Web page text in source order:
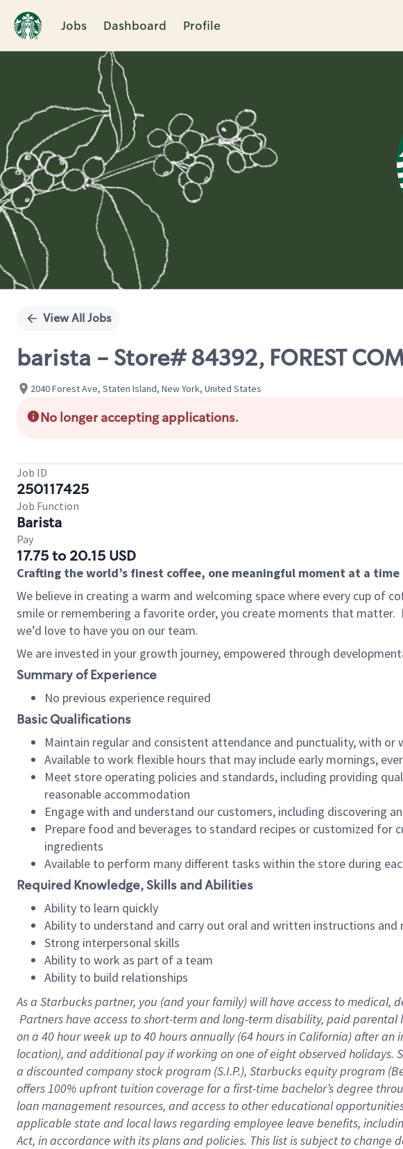
Jobs Dashboard Profile
Single
View All Jobs
barista - Store# 84392, FOREST
2040 Forest Ave, Staten Island, New York, United States
No longer accepting applications.
Job ID
250117425
Job Function
Barista
Pay
17.75 to 20.15 USD
Crafting the world’s finest coffee, one meaningful moment at a time
We believe in creating a warm and welcoming space where every cup of
smile or remembering a favorite order, you create moments that matter.
we’d love to have you on our team.
We are invested in your growth journey, empowered through
Summary of Experience
No previous experience required
Basic Qualifications
Maintain regular and consistent attendance and punctuality, with
Available to work flexible hours that may include early mornings,
Meet store operating policies and standards, including providing
reasonable accommodation
Engage with and understand our customers, including discovering
Prepare food and beverages to standard recipes or customized
ingredients
Available to perform many different tasks within the store during
Required Knowledge, Skills and Abilities
Ability to learn quickly
Ability to understand and carry out oral and written instructions and
Strong interpersonal skills
Ability to work as part of a team
Ability to build relationships
As a Starbuckspartner, you (and your family) will have access to medical,
Partners have access to short-term and long-term disability, paid
on a 40 hourweek up to40 hoursannually (64 hoursin California) after an
location), and additional pay if working on one of eight observed
a discounted company stock program (S.I.P.), Starbucks equity program
offers 100% upfront tuition coverage for a first-time bachelor’s degree
loan management resources, and access to other educational
applicable state and local laws regarding employee leave benefits,
Act, in accordance with its plans and policies. This list is subject to